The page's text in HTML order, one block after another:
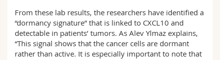
From these lab results, the researchers have identified a
“dormancy signature” that is linked to CXCL10 and
detectable in patients’ tumors. As Alev Ylmaz explains,
“This signal shows that the cancer cells are dormant
rather than active. It is especially important to note that